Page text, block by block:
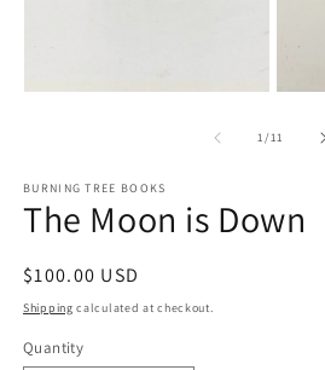
2
1/of
11
BURNING TREE BOOKS
The Moon is Down
Regular
price
$100.00 USD
Shipping calculated at checkout.
Quantity